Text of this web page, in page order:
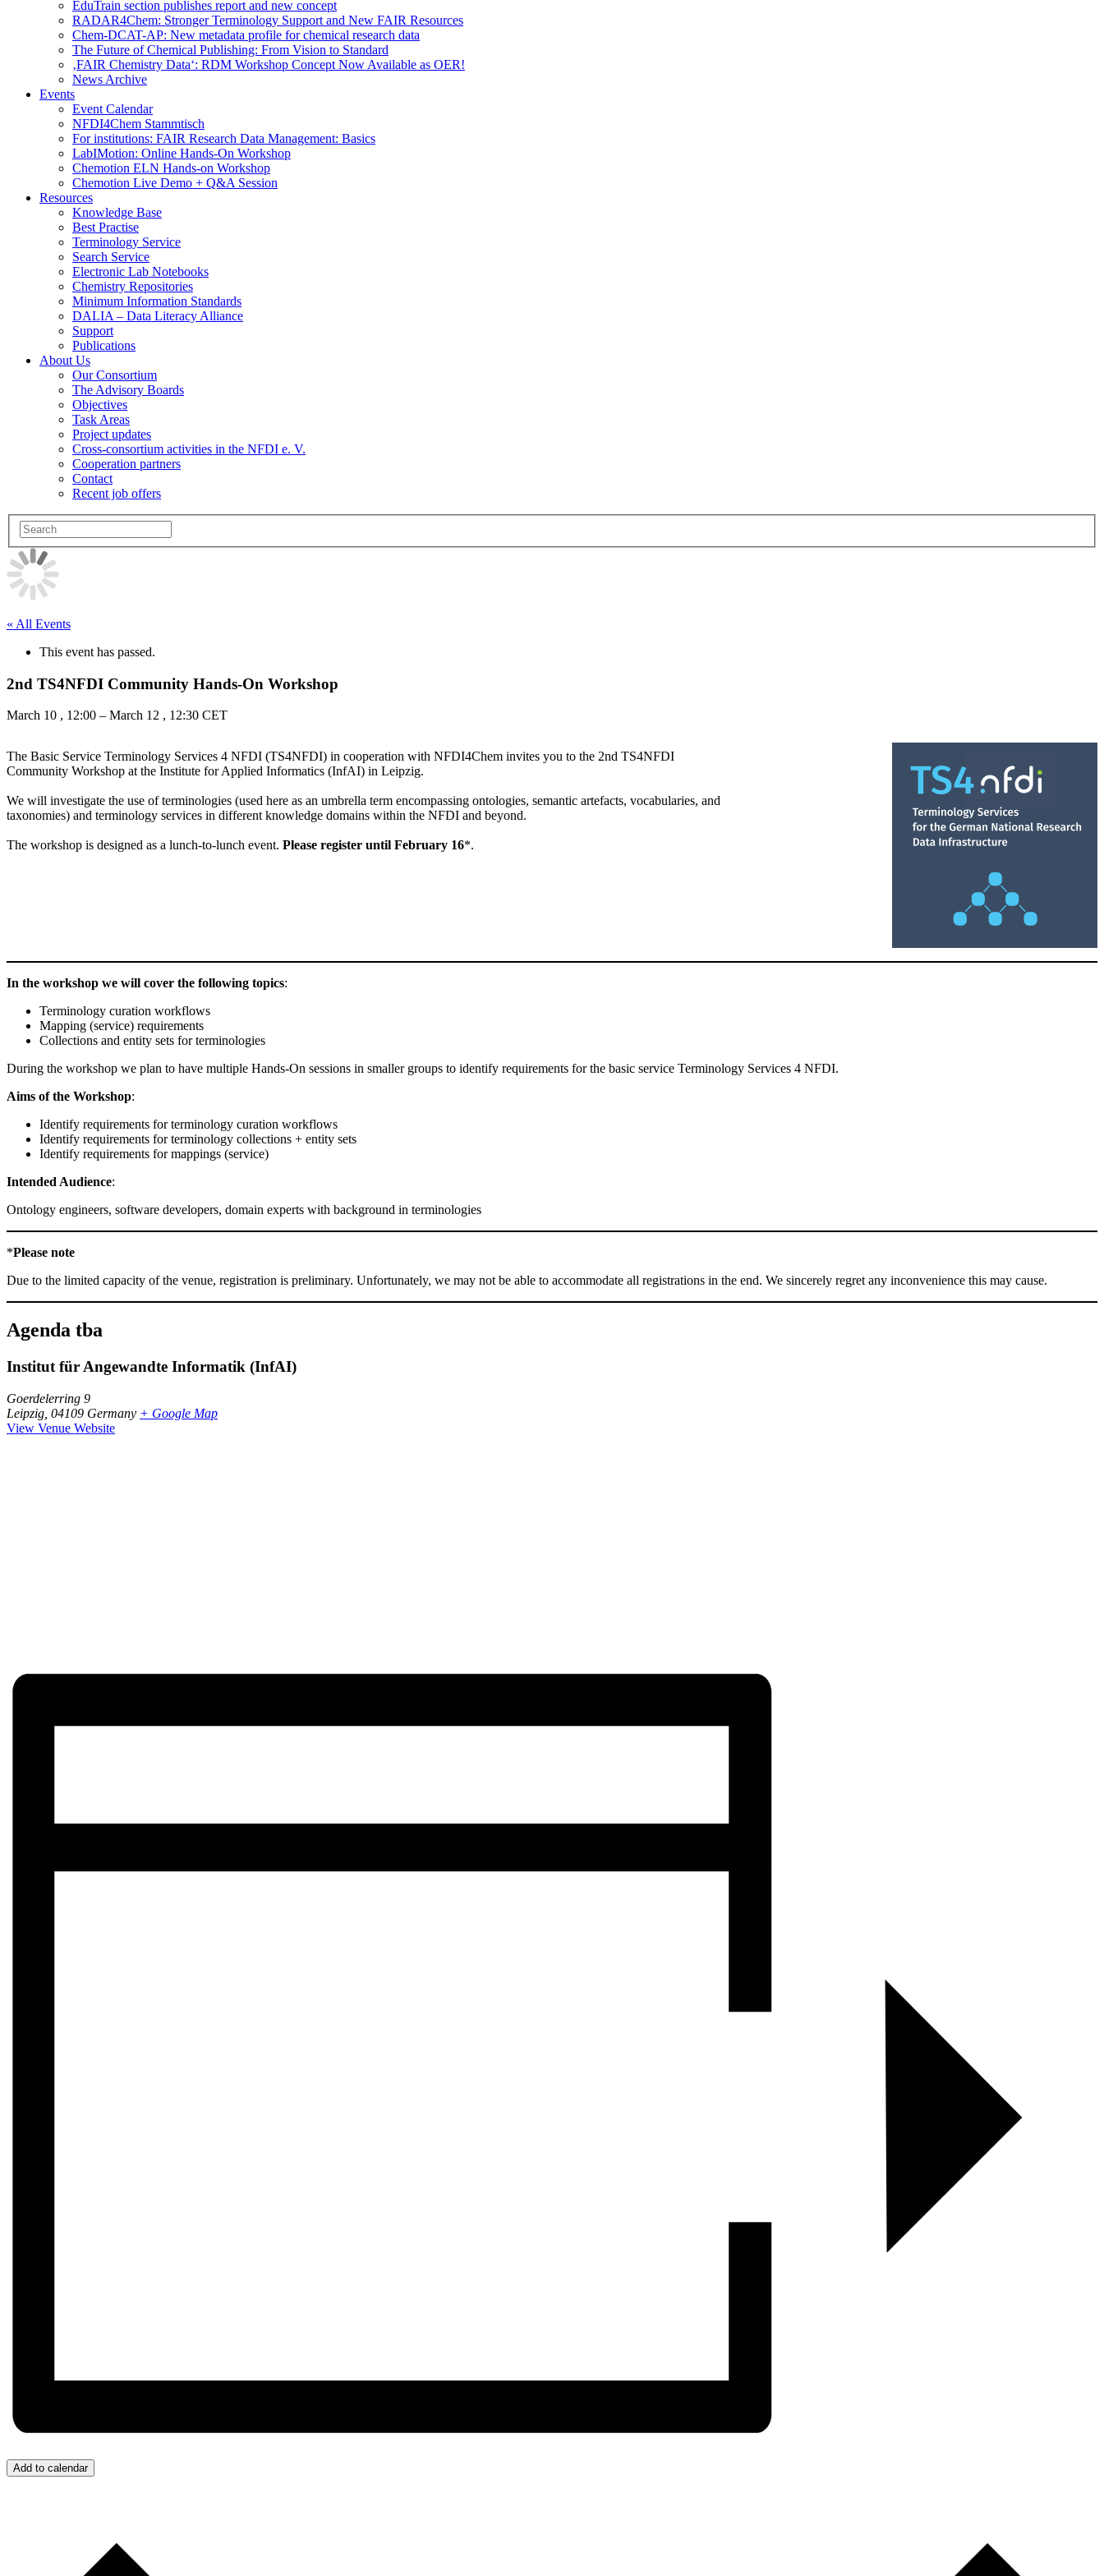
EduTrain section publishes report and new concept
RADAR4Chem: Stronger Terminology Support and New FAIR Resources
Chem-DCAT-AP: New metadata profile for chemical research data
The Future of Chemical Publishing: From Vision to Standard
‚FAIR Chemistry Data‘: RDM Workshop Concept Now Available as OER!
News Archive
Events
Event Calendar
NFDI4Chem Stammtisch
For institutions: FAIR Research Data Management: Basics
LabIMotion: Online Hands-On Workshop
Chemotion ELN Hands-on Workshop
Chemotion Live Demo + Q&A Session
Resources
Knowledge Base
Best Practise
Terminology Service
Search Service
Electronic Lab Notebooks
Chemistry Repositories
Minimum Information Standards
DALIA – Data Literacy Alliance
Support
Publications
About Us
Our Consortium
The Advisory Boards
Objectives
Task Areas
Project updates
Cross-consortium activities in the NFDI e. V.
Cooperation partners
Contact
Recent job offers
« All Events
This event has passed.
2nd TS4NFDI Community Hands-On Workshop
March 10 , 12:00 – March 12 , 12:30 CET
The Basic Service Terminology Services 4 NFDI (TS4NFDI) in cooperation with NFDI4Chem invites you to the 2nd TS4NFDI
Community Workshop at the Institute for Applied Informatics (InfAI) in Leipzig.
We will investigate the use of terminologies (used here as an umbrella term encompassing ontologies, semantic artefacts, vocabularies, and
taxonomies) and terminology services in different knowledge domains within the NFDI and beyond.
The workshop is designed as a lunch-to-lunch event. Please register until February 16*.
In the workshop we will cover the following topics:
Terminology curation workflows
Mapping (service) requirements
Collections and entity sets for terminologies
During the workshop we plan to have multiple Hands-On sessions in smaller groups to identify requirements for the basic service Terminology Services 4 NFDI.
Aims of the Workshop:
Identify requirements for terminology curation workflows
Identify requirements for terminology collections + entity sets
Identify requirements for mappings (service)
Intended Audience:
Ontology engineers, software developers, domain experts with background in terminologies
*Please note
Due to the limited capacity of the venue, registration is preliminary. Unfortunately, we may not be able to accommodate all registrations in the end. We sincerely regret any inconvenience this may cause.
Agenda tba
Institut für Angewandte Informatik (InfAI)
Goerdelerring 9
Leipzig 04109 Germany + Google Map
View Venue Website
Add to calendar